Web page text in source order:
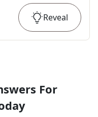
Reveal
For